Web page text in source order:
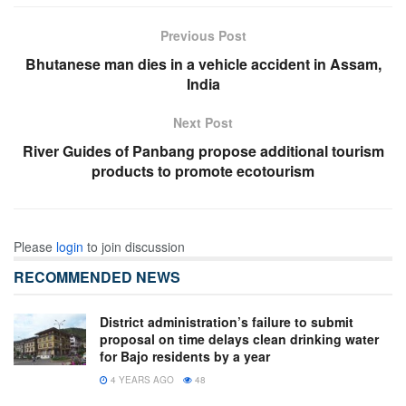
Previous Post
Bhutanese man dies in a vehicle accident in Assam,
India
Next Post
River Guides of Panbang propose additional tourism
products to promote ecotourism
Please login to join discussion
RECOMMENDED NEWS
District administration’s failure to submit
proposal on time delays clean drinking water
for Bajo residents by a year
4 YEARS AGO 48